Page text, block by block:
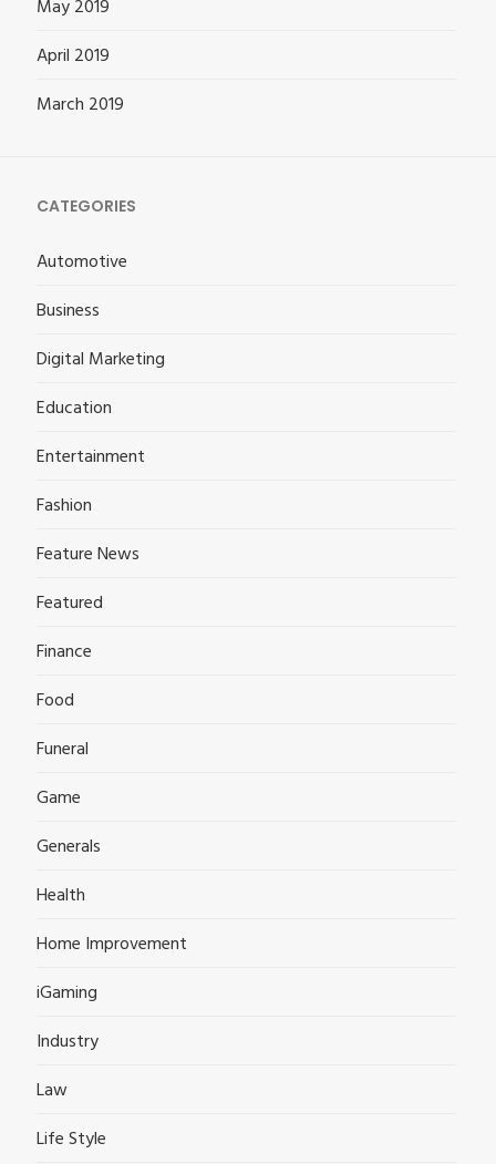
May 2019
April 2019
March 2019
CATEGORIES
Automotive
Business
Digital Marketing
Education
Entertainment
Fashion
Feature News
Featured
Finance
Food
Funeral
Game
Generals
Health
Home Improvement
iGaming
Industry
Law
Life Style